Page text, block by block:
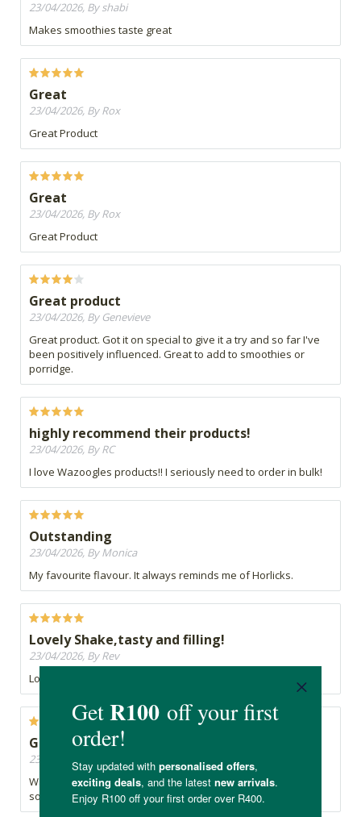
23/04/2026, By shabi
Makes smoothies taste great
Great
23/04/2026, By Rox
Great Product
Great
23/04/2026, By Rox
Great Product
Great product
23/04/2026, By Genevieve
Great product. Got it on special to give it a try and so far I've
been positively influenced. Great to add to smoothies or
porridge.
highly recommend their products!
23/04/2026, By RC
I love Wazoogles products!! I seriously need to order in bulk!
Outstanding
23/04/2026, By Monica
My favourite flavour. It always reminds me of Horlicks.
Lovely Shake,tasty and filling!
23/04/2026, By Rev
Lovely Shake,tasty and filling!
Game changer
23/04/2026, By Fiona
Wazoogles morning shake is the only way I manage to get
some nutrition in to my partner in the mornings.